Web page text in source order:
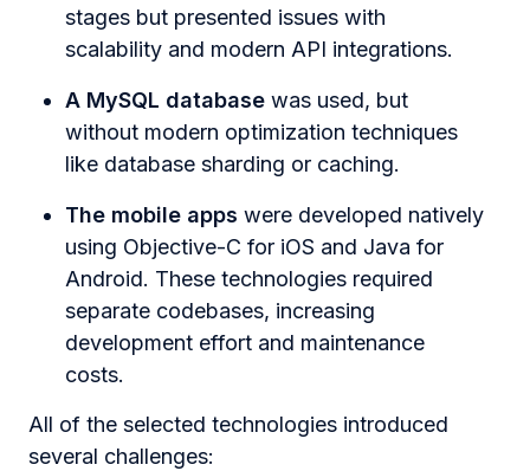
stages but presented issues with
scalability and modern API integrations.
A MySQL database was used, but
without modern optimization techniques
like database sharding or caching.
The mobile apps were developed natively
using Objective-C for iOS and Java for
Android. These technologies required
separate codebases, increasing
development effort and maintenance
costs.
All of the selected technologies introduced
several challenges: